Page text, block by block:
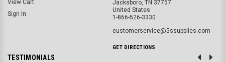
View Cart
Sign In
Jacksboro, TN 37757
United States
1-866-526-3330
customerservice@5ssupplies.com
GET DIRECTIONS
TESTIMONIALS